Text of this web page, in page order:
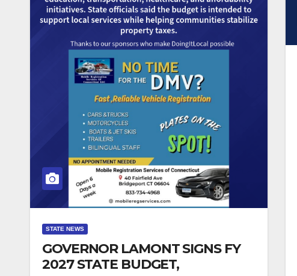
STATE NEWS
GOVERNOR LAMONT SIGNS FY
2027 STATE BUDGET,